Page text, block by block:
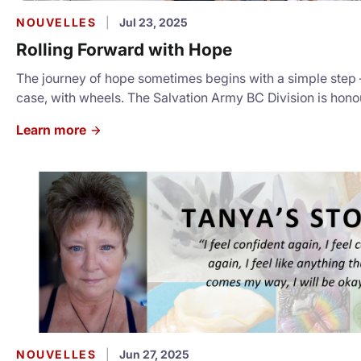
NOUVELLES Jul 23, 2025
Rolling Forward with Hope
The journey of hope sometimes begins with a simple step
case, with wheels. The Salvation Army BC Division is
Foundation, which has generously donated 390 roller
https://salvationarmy.ca/britishcolumbia/2025/07/22/
with-hope/
Learn more
NOUVELLES Jun 27, 2025